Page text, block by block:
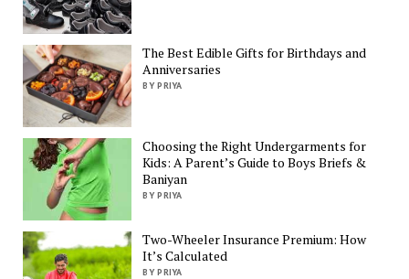
The Best Edible Gifts for Birthdays and
Anniversaries
BY PRIYA
Choosing the Right Undergarments for
Kids: A Parent’s Guide to Boys Briefs &
Baniyan
BY PRIYA
Two-Wheeler Insurance Premium: How
It’s Calculated
BY PRIYA